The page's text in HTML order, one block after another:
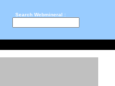
Search Webmineral :